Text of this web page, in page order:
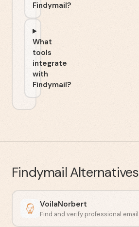
Findymail?
What
tools
integrate
with
Findymail?
FindymailAlternatives
VoilaNorbert